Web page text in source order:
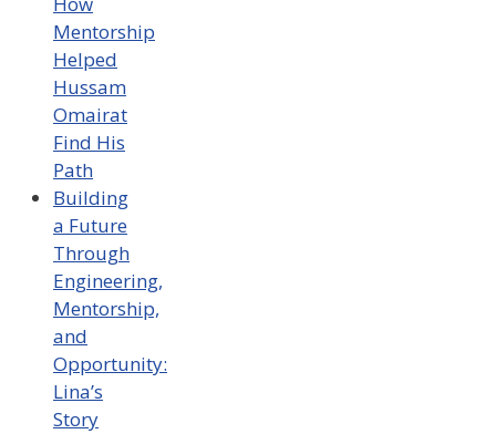
Mentorship
Helped
Hussam
Omairat
Find His
Path
Building
a Future
Through
Engineering,
Mentorship,
and
Opportunity:
Lina’s
Story